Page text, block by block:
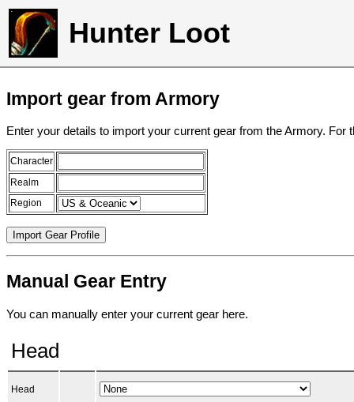
Hunter Loot
Import gear from Armory
Enter your details to import your current gear from the Armory.
Character
Realm
Region
Manual Gear Entry
You can manually enter your current gear here.
Head
Head